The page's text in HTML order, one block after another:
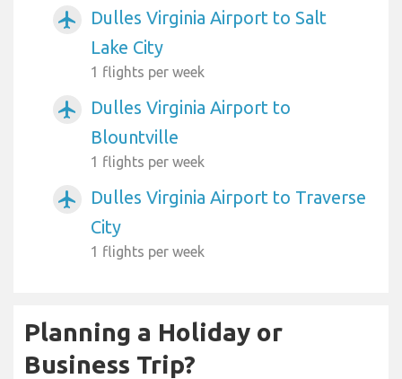
airplanemode_active
Dulles Virginia Airport to Salt
Lake City
1 flights per week
airplanemode_active
Dulles Virginia Airport to
Blountville
1 flights per week
airplanemode_active
Dulles Virginia Airport to Traverse
City
1 flights per week
Planning a Holiday or
Business Trip?